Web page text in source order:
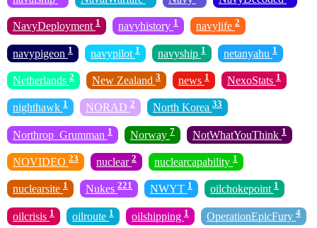
NavyDeployment 1 navyhistory 1 navylife 2
navypigeon 1 navypilot 1 navyship 1 netanyahu 1
Netherlands 2 New Zealand 3 news 1 NexoStats 1
nighthawk 1 NORAD 2 North Korea 33
Northrop_Grumman 1 Norway 7 NotWhatYouThink 1
NOVIDEO 23 nuclear 2 nuclearcapability 1
nuclearsite 1 Nukes 221 NWYT 1 oilchokepoint 1
oilcrisis 1 oilroute 1 oilshipping 1 OperationEpicFury 4